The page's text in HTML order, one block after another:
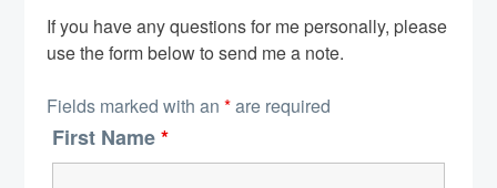
If you have any questions for me personally, please
use the form below to send me a note.
Fields marked with an *are required
First Name*